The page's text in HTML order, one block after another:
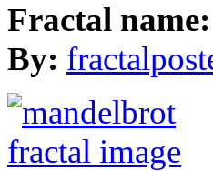
Fractal name:
By: